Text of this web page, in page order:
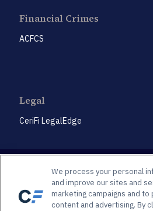
Financial Crimes
ACFCS
Legal
CeriFi LegalEdge
Privacy Policy
We process your personal
and improve our sites and
marketing campaigns and
content and advertising. By